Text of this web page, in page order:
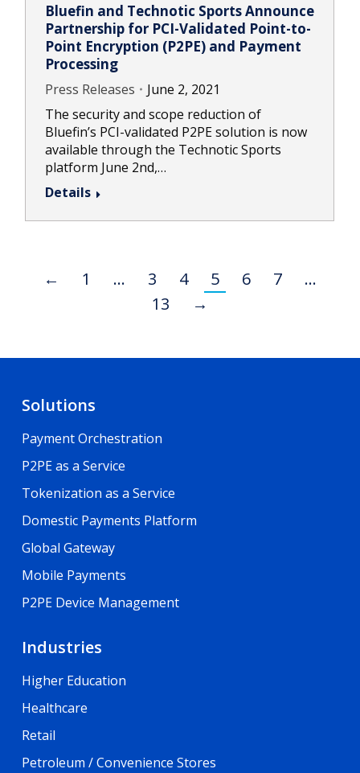
Bluefin and Technotic Sports Announce
Partnership for PCI-Validated Point-to-
Point Encryption (P2PE) and Payment
Processing
Press Releases
June 2, 2021
The security and scope reduction of
Bluefin’s PCI-validated P2PE solution is now
available through the Technotic Sports
platform June 2nd,…
Details
← 1 … 3 4 5 6 7
…
13
→
Solutions
Payment Orchestration
P2PE as a Service
Tokenization as a Service
Domestic Payments Platform
Global Gateway
Mobile Payments
P2PE Device Management
Industries
Higher Education
Healthcare
Retail
Petroleum / Convenience Stores